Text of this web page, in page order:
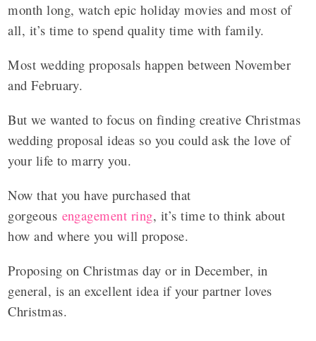
month long, watch epic holiday movies and most of
all, it’s time to spend quality time with family.
Most wedding proposals happen between November
and February.
But we wanted to focus on finding creative Christmas
wedding proposal ideas so you could ask the love of
your life to marry you.
Now that you have purchased that
gorgeous engagement ring, it’s time to think about
how and where you will propose.
Proposing on Christmas day or in December, in
general, is an excellent idea if your partner loves
Christmas.